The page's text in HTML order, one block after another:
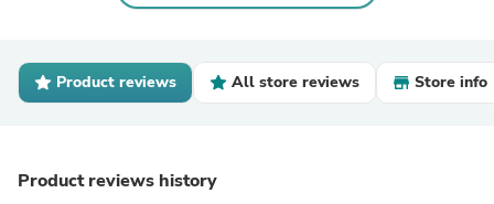
Product reviews All store reviews Store info
Product reviews history